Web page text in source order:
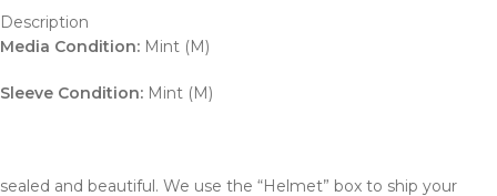
Description
Media Condition: Mint (M)
Sleeve Condition: Mint (M)
sealed and beautiful. We use the “Helmet” box to ship your